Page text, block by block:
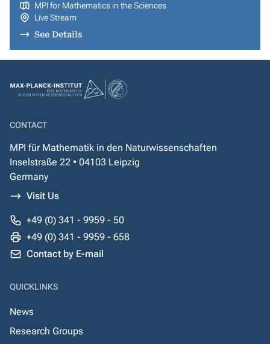
MPI for Mathematics in the Sciences
Live Stream
See Details
CONTACT
MPI für Mathematik in den Naturwissenschaften
Inselstraße 22 • 04103 Leipzig
Germany
Visit Us
+49 (0) 341 - 9959 - 50
+49 (0) 341 - 9959 - 658
Contact by E-mail
QUICKLINKS
News
Research Groups